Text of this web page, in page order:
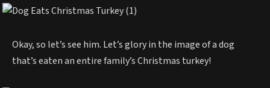
Okay, so let’s see him. Let’s glory in the image of a dog
that’s eaten an entire family’s Christmas turkey!